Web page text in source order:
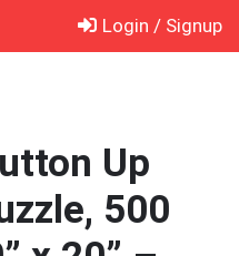
Login / Signup
Up
500